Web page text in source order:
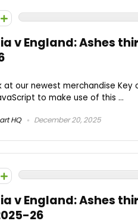
v England: Ashes
at our newest merchandise Key
to make use of this ...
HQ December 20, 2025
v England: Ashes
26